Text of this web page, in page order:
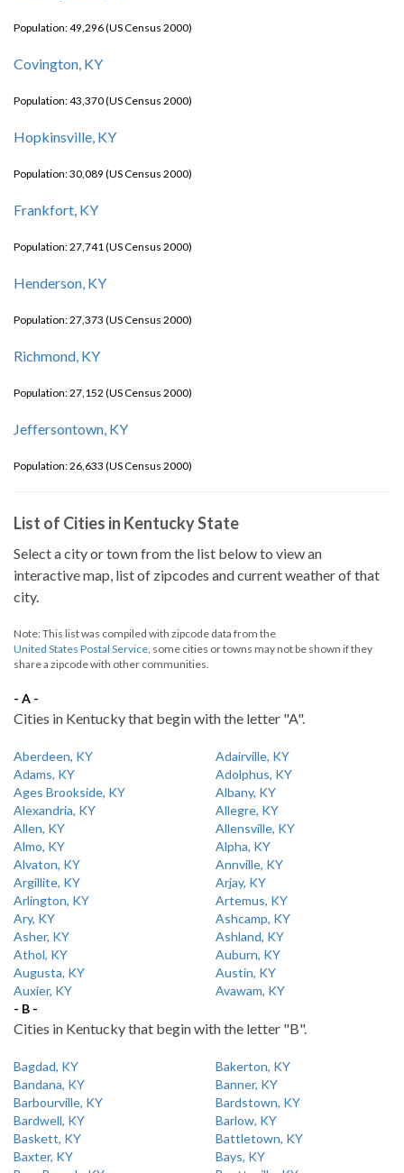
Population: 49,296 (US Census 2000)
Covington, KY
Population: 43,370 (US Census 2000)
Hopkinsville, KY
Population: 30,089 (US Census 2000)
Frankfort, KY
Population: 27,741 (US Census 2000)
Henderson, KY
Population: 27,373 (US Census 2000)
Richmond, KY
Population: 27,152 (US Census 2000)
Jeffersontown, KY
Population: 26,633 (US Census 2000)
List of Cities in Kentucky State
Select a city or town from the list below to view an
interactive map, list of zipcodes and current weather of that
city.
Note: This list was compiled with zipcode data from the
United States Postal Service, some cities or towns may not be shown if they
share a zipcode with other communities.
- A -
Cities in Kentucky that begin with the letter "A".
Aberdeen, KY
Adairville, KY
Adams, KY
Adolphus, KY
Ages Brookside, KY
Albany, KY
Alexandria, KY
Allegre, KY
Allen, KY
Allensville, KY
Almo, KY
Alpha, KY
Alvaton, KY
Annville, KY
Argillite, KY
Arjay, KY
Arlington, KY
Artemus, KY
Ary, KY
Ashcamp, KY
Asher, KY
Ashland, KY
Athol, KY
Auburn, KY
Augusta, KY
Austin, KY
Auxier, KY
Avawam, KY
- B -
Cities in Kentucky that begin with the letter "B".
Bagdad, KY
Bakerton, KY
Bandana, KY
Banner, KY
Barbourville, KY
Bardstown, KY
Bardwell, KY
Barlow, KY
Baskett, KY
Battletown, KY
Baxter, KY
Bays, KY